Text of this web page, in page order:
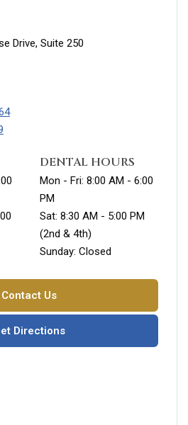
Drive, Suite 250
DENTAL HOURS
Mon - Fri: 8:00 AM - 6:00
PM
Sat: 8:30 AM - 5:00 PM
(2nd & 4th)
Sunday: Closed
Contact Us
Directions